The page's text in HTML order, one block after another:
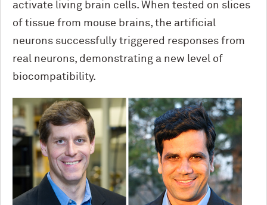
activate living brain cells. When tested on slices
of tissue from mouse brains, the artificial
neurons successfully triggered responses from
real neurons, demonstrating a new level of
biocompatibility.